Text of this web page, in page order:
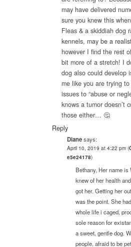
may have delivered
sure you knew this
Fleas & a skiddiah dog
kennels, may be a
however I find the rest
bit more of a stretch! I
dog also could develop
me like you are trying
issues to “abuse or
knows a tumor doesn’t
those either… 🤔
Reply
Dianesays:
April 10, 2019 at 4:22 pm (
e5e24178)
Bethany, Her name
knew of her health
got her. Getting her
was the point. She
whole life i caged,
sole reason for
a sweet, gentle dog.
people, afraid to be